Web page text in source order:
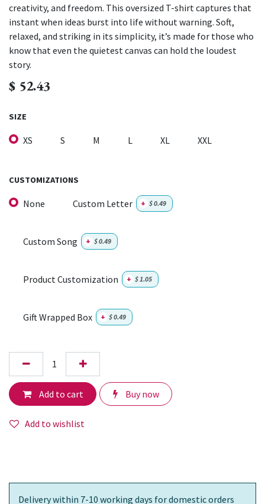
creativity, and freedom. This oversized T-shirt captures that
instant when ideas burst into life without warning. Soft,
relaxed, and striking in its simplicity, it’s made for those who
know that even the quietest canvas can hold the loudest
story.
$ 52.43
SIZE
XS S M L XL XXL
CUSTOMIZATIONS
None Custom Letter + $0.49
Custom Song + $0.49
Product Customization + $1.05
Gift Wrapped Box + $0.49
Add to cart Buy now
Add to wishlist
Delivery within 7-10 working days for domestic orders